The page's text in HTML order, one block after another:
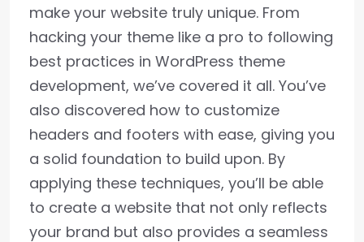
make your website truly unique. From
hacking your theme like a pro to following
best practices in WordPress theme
development, we’ve covered it all. You’ve
also discovered how to customize
headers and footers with ease, giving you
a solid foundation to build upon. By
applying these techniques, you’ll be able
to create a website that not only reflects
your brand but also provides a seamless